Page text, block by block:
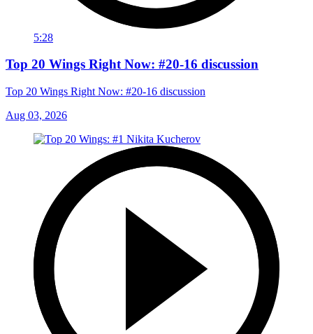
5:28
Top 20 Wings Right Now: #20-16 discussion
Top 20 Wings Right Now: #20-16 discussion
Aug 03, 2026